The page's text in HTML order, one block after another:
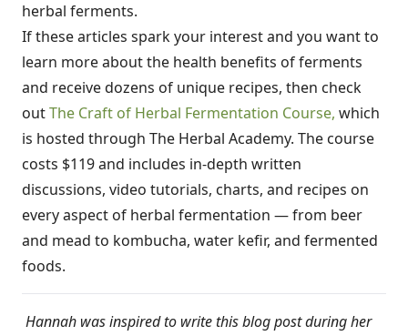
herbal ferments.
If these articles spark your interest and you want to
learn more about the health benefits of ferments
and receive dozens of unique recipes, then check
outThe Craft of Herbal Fermentation Course, which
is hosted through The Herbal Academy. The course
costs $119 and includes in-depth written
discussions, video tutorials, charts, and recipes on
every aspect of herbal fermentation — from beer
and mead to kombucha, water kefir, and fermented
foods.
Hannah was inspired to write this blog post during her